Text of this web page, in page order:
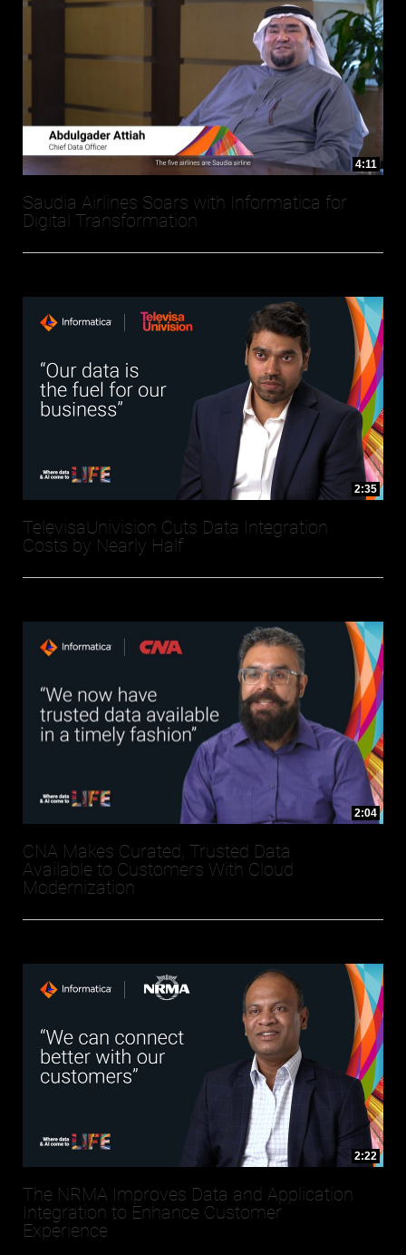
4:11
Saudia Airlines Soars with Informatica for
Digital Transformation
2:35
TelevisaUnivision Cuts Data Integration
Costs by Nearly Half
2:04
CNA Makes Curated, Trusted Data
Available to Customers With Cloud
Modernization
2:22
The NRMA Improves Data and Application
Integration to Enhance Customer
Experience